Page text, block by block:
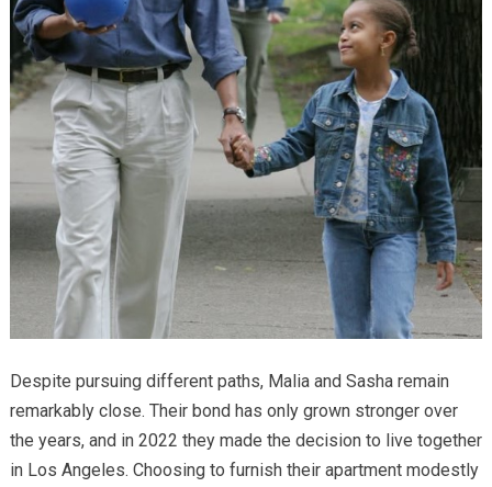
Despite pursuing different paths, Malia and Sasha remain
remarkably close. Their bond has only grown stronger over
the years, and in 2022 they made the decision to live together
in Los Angeles. Choosing to furnish their apartment modestly